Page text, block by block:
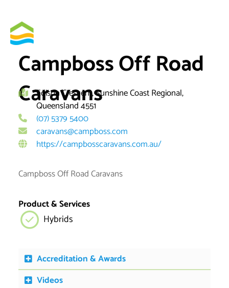
content
Bybrett
Campboss Off Road
Caravans
Edison Crescent, Sunshine Coast Regional,
Queensland 4551
(07) 5379 5400
caravans@campboss.com
https://campbosscaravans.com.au/
Campboss Off Road Caravans
Product & Services
Hybrids
Accreditation & Awards
Videos